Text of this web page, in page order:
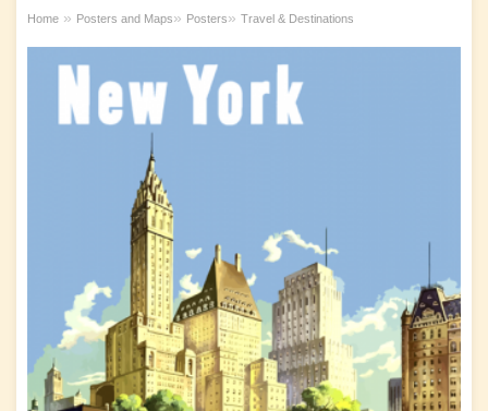
Home » Posters and Maps» Posters» Travel & Destinations